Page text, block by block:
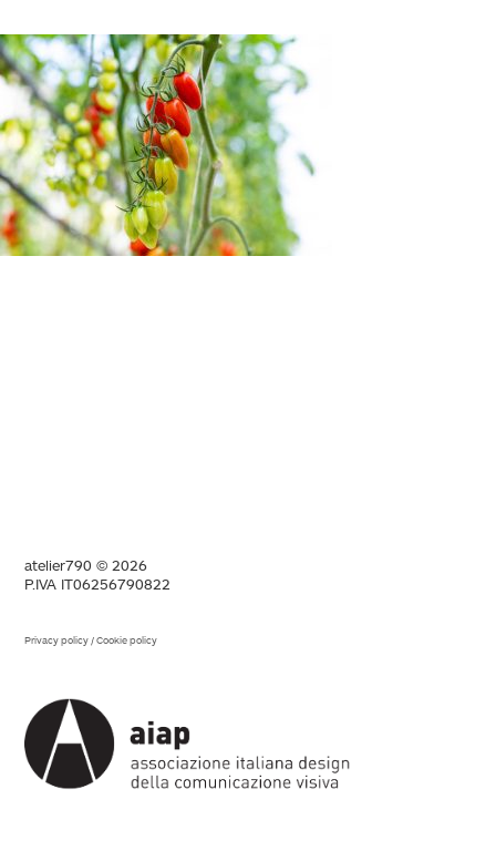
atelier790 © 2026
P.IVA IT06256790822
Privacy policy /Cookie policy